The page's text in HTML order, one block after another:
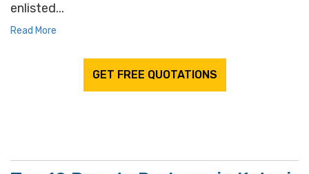
enlisted...
Read More
GET FREE QUOTATIONS